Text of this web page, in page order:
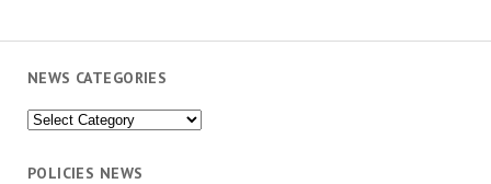
NEWS CATEGORIES
News
POLICIES NEWS